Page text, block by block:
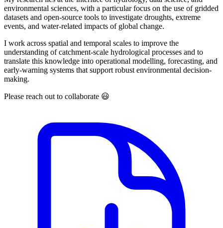
environmental sciences, with a particular focus on the use of gridded
datasets and open-source tools to investigate droughts, extreme
events, and water-related impacts of global change.
I work across spatial and temporal scales to improve the
understanding of catchment-scale hydrological processes and to
translate this knowledge into operational modelling, forecasting, and
early-warning systems that support robust environmental decision-
making.
Please reach out to collaborate 😃